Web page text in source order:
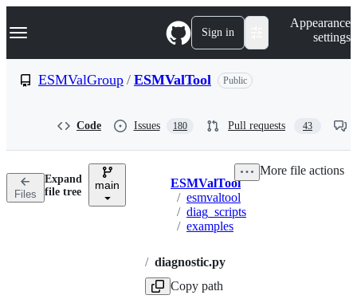
k
p
n
Navigation Menu Sign in
Appearance
settings
ESMValGroup / ESMValTool Public
Code Issues 180 Pull requests 43
Files
Expand
file tree
main Breadcrumbs
ESMValTool
/ esmvaltool
/ diag_scripts
/ examples
/ diagnostic.py
Copy path
More file actions